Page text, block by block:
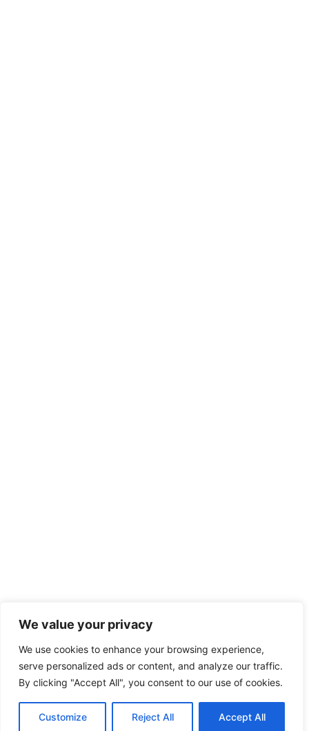
We value your privacy
We use cookies to enhance your browsing experience,
serve personalized ads or content, and analyze our traffic.
By clicking "Accept All", you consent to our use of cookies.
Customize Reject All Accept All